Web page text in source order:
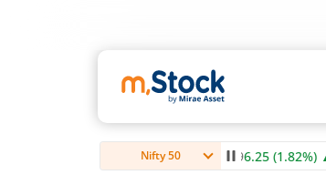
Nifty 50
NTPC Ltd349.96.25 (1.82%)▲